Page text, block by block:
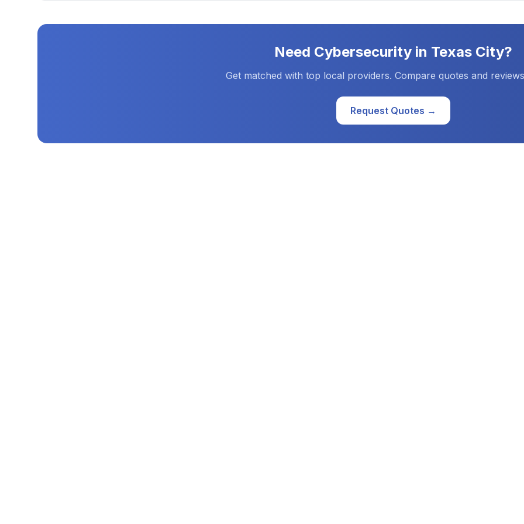
Need Cybersecurityin Texas City?
Get matched with top local providers. Compare quotes and
Request Quotes →